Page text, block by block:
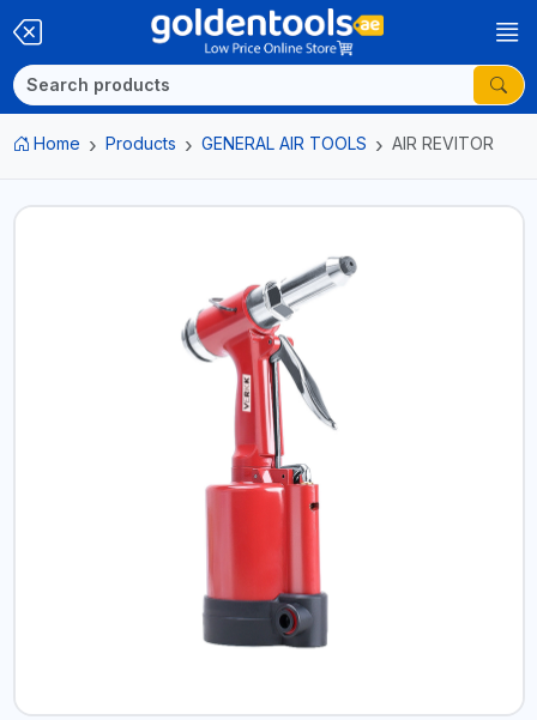
Home Products GENERAL AIR TOOLS AIR REVITOR